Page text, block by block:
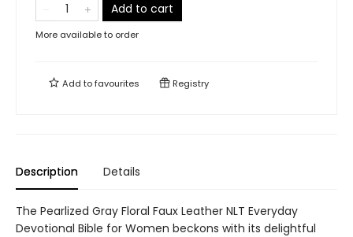
Add to cart
More available to order
Add tofavourites Registry
Description Details
The Pearlized Gray Floral Faux Leather NLT Everyday
Devotional Bible for Women beckons with its delightful